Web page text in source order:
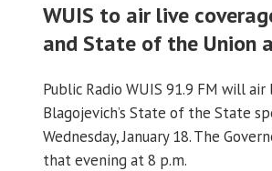
WUIS to air live
and State of the Union
Public Radio WUIS 91.9 FM will
Blagojevich’s State of the State
Wednesday, January 18. The
that evening at 8 p.m.